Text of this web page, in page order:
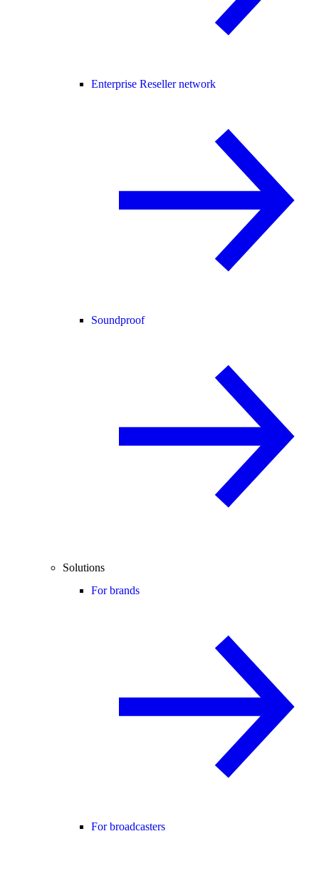
Enterprise Reseller network
Soundproof
Solutions
For brands
For broadcasters